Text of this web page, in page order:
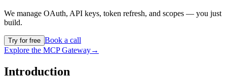
We manage OAuth, API keys, token refresh, and scopes — you just
build.
Try for free Book a call
Explore the MCP Gateway→
Introduction